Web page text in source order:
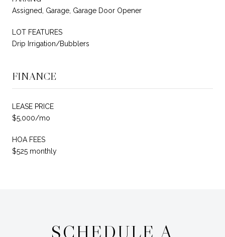
Assigned, Garage, Garage Door Opener
LOT FEATURES
Drip Irrigation/Bubblers
FINANCE
LEASE PRICE
$5,000/mo
HOA FEES
$525 monthly
SCHEDULE A